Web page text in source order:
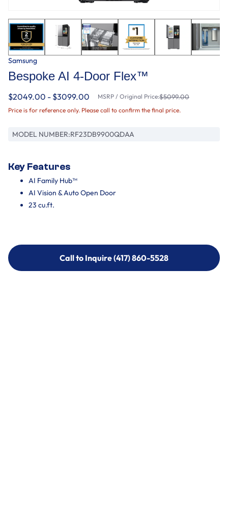
Samsung
Bespoke AI 4-Door Flex™
$2049.00 - $3099.00 MSRP / Original Price:$5099.00
Price is for reference only. Please call to confirm the final price.
MODEL NUMBER:RF23DB9900QDAA
Key Features
AI Family Hub™
AI Vision & Auto Open Door
23 cu.ft.
Call to Inquire (417) 860-5528
Call to Inquire (417) 860-5528